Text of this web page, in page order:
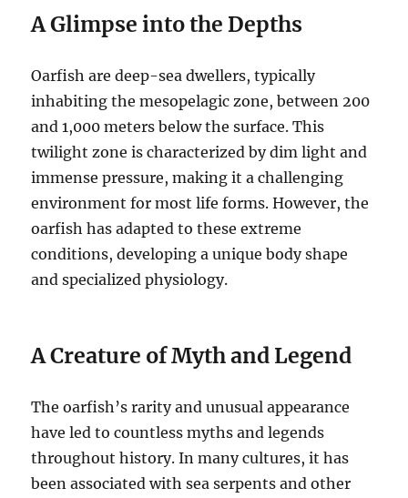
A Glimpse into the Depths
Oarfish are deep-sea dwellers, typically
inhabiting the mesopelagic zone, between 200
and 1,000 meters below the surface. This
twilight zone is characterized by dim light and
immense pressure, making it a challenging
environment for most life forms. However, the
oarfish has adapted to these extreme
conditions, developing a unique body shape
and specialized physiology.
A Creature of Myth and Legend
The oarfish’s rarity and unusual appearance
have led to countless myths and legends
throughout history. In many cultures, it has
been associated with sea serpents and other